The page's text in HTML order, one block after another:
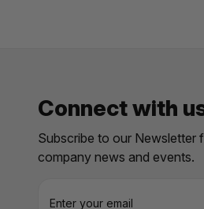
Connect with
Subscribe to our Newsletter
company news and events.